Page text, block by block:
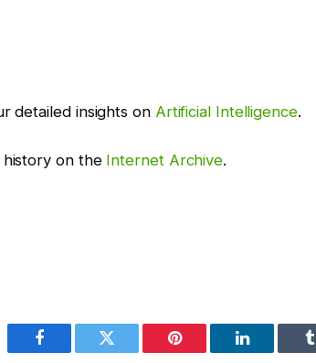
detailed insights on Artificial Intelligence.
history on the Internet Archive.
Facebook Twitter Pinterest LinkedIn